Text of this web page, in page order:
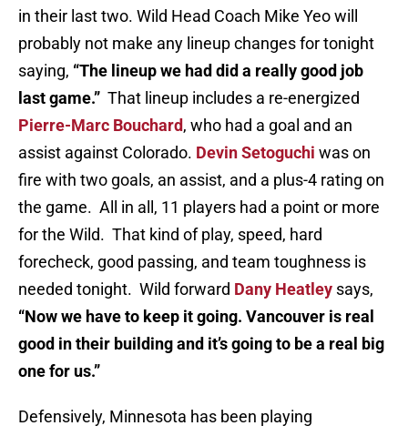
in their last two. Wild Head Coach Mike Yeo will
probably not make any lineup changes for tonight
saying, “The lineup we had did a really good job
last game.” That lineup includes a re-energized
Pierre-Marc Bouchard, who had a goal and an
assist against Colorado. Devin Setoguchi was on
fire with two goals, an assist, and a plus-4 rating on
the game. All in all, 11 players had a point or more
for the Wild. That kind of play, speed, hard
forecheck, good passing, and team toughness is
needed tonight. Wild forward Dany Heatley says,
“Now we have to keep it going. Vancouver is real
good in their building and it’s going to be a real big
one for us.”
Defensively, Minnesota has been playing